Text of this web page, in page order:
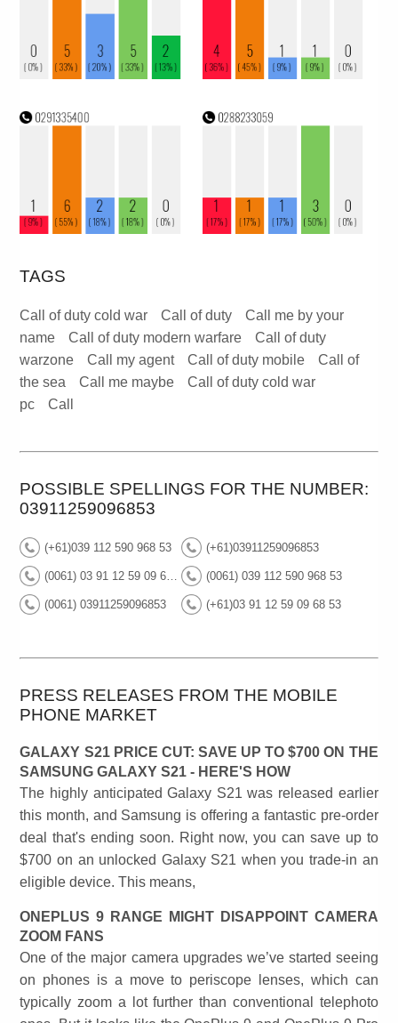
TAGS
Call of duty cold war Call of duty
Call me by your
name
Call of duty modern warfare
Call of duty
warzone
Call my agent Call of duty mobile
Call of
the sea
Call me maybe
Call of duty cold war
pc
Call
POSSIBLE SPELLINGS FOR THE NUMBER:
03911259096853
(+61)039 112 590 968 53 (+61)03911259096853
(0061) 03 91 12 59 09 68 53 (0061) 039 112 590 968 53
(0061) 03911259096853 (+61)03 91 12 59 09 68 53
PRESS RELEASES FROM THE MOBILE
PHONE MARKET
GALAXY S21 PRICE CUT: SAVE UP TO $700 ON THE
SAMSUNG GALAXY S21 - HERE'S HOW
The highly anticipated Galaxy S21 was released earlier
this month, and Samsung is offering a fantastic pre-order
deal that's ending soon. Right now, you can save up to
$700 on an unlocked Galaxy S21 when you trade-in an
eligible device. This means,
ONEPLUS 9 RANGE MIGHT DISAPPOINT CAMERA
ZOOM FANS
One of the major camera upgrades we’ve started seeing
on phones is a move to periscope lenses, which can
typically zoom a lot further than conventional telephoto